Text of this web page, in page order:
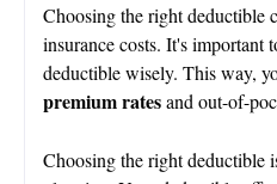
Choosing the right deductible
insurance costs. It's important
deductible wisely. This way,
premium ratesand out-of-
Choosing the right deductible